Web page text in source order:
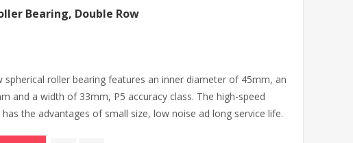
Bearing, Double Row
roller bearing features an inner diameter of 45mm, an
and a width of 33mm, P5 accuracy class. The high-speed
the advantages of small size, low noise ad long service life.